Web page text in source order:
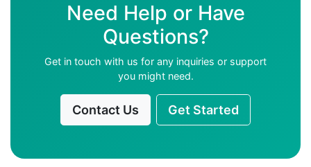
Need Help or Have
Questions?
Get in touch with us for any inquiries or support
you might need.
Contact Us Get Started